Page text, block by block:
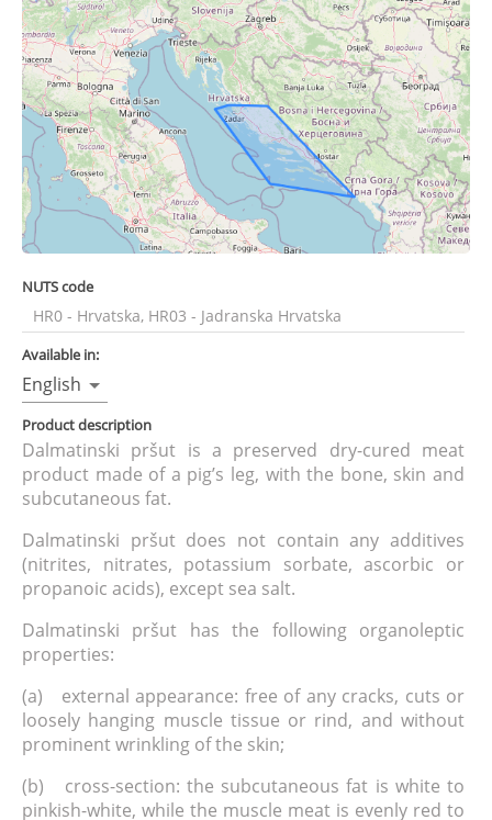
NUTS code
HR0 - Hrvatska, HR03 - Jadranska Hrvatska
Available in:
English
Product description
Dalmatinski pršut is a preserved dry-cured meat
product made of a pig’s leg, with the bone, skin and
subcutaneous fat.
Dalmatinski pršut does not contain any additives
(nitrites, nitrates, potassium sorbate, ascorbic or
propanoic acids), except sea salt.
Dalmatinski pršut has the following organoleptic
properties:
(a) external appearance: free of any cracks, cuts or
loosely hanging muscle tissue or rind, and without
prominent wrinkling of the skin;
(b) cross-section: the subcutaneous fat is white to
pinkish-white, while the muscle meat is evenly red to